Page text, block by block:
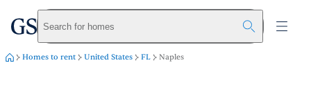
Skip to main content
greystarSearch for homes
Homes to rent United States FL Naples